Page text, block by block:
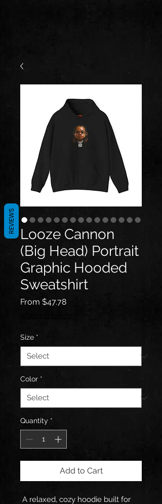
Looze Cannon
(Big Head) Portrait
Graphic Hooded
Sweatshirt
From $47.78Sale
Size *
Color *
Quantity *
Add to Cart
A relaxed, cozy hoodie built for
REVIEWS